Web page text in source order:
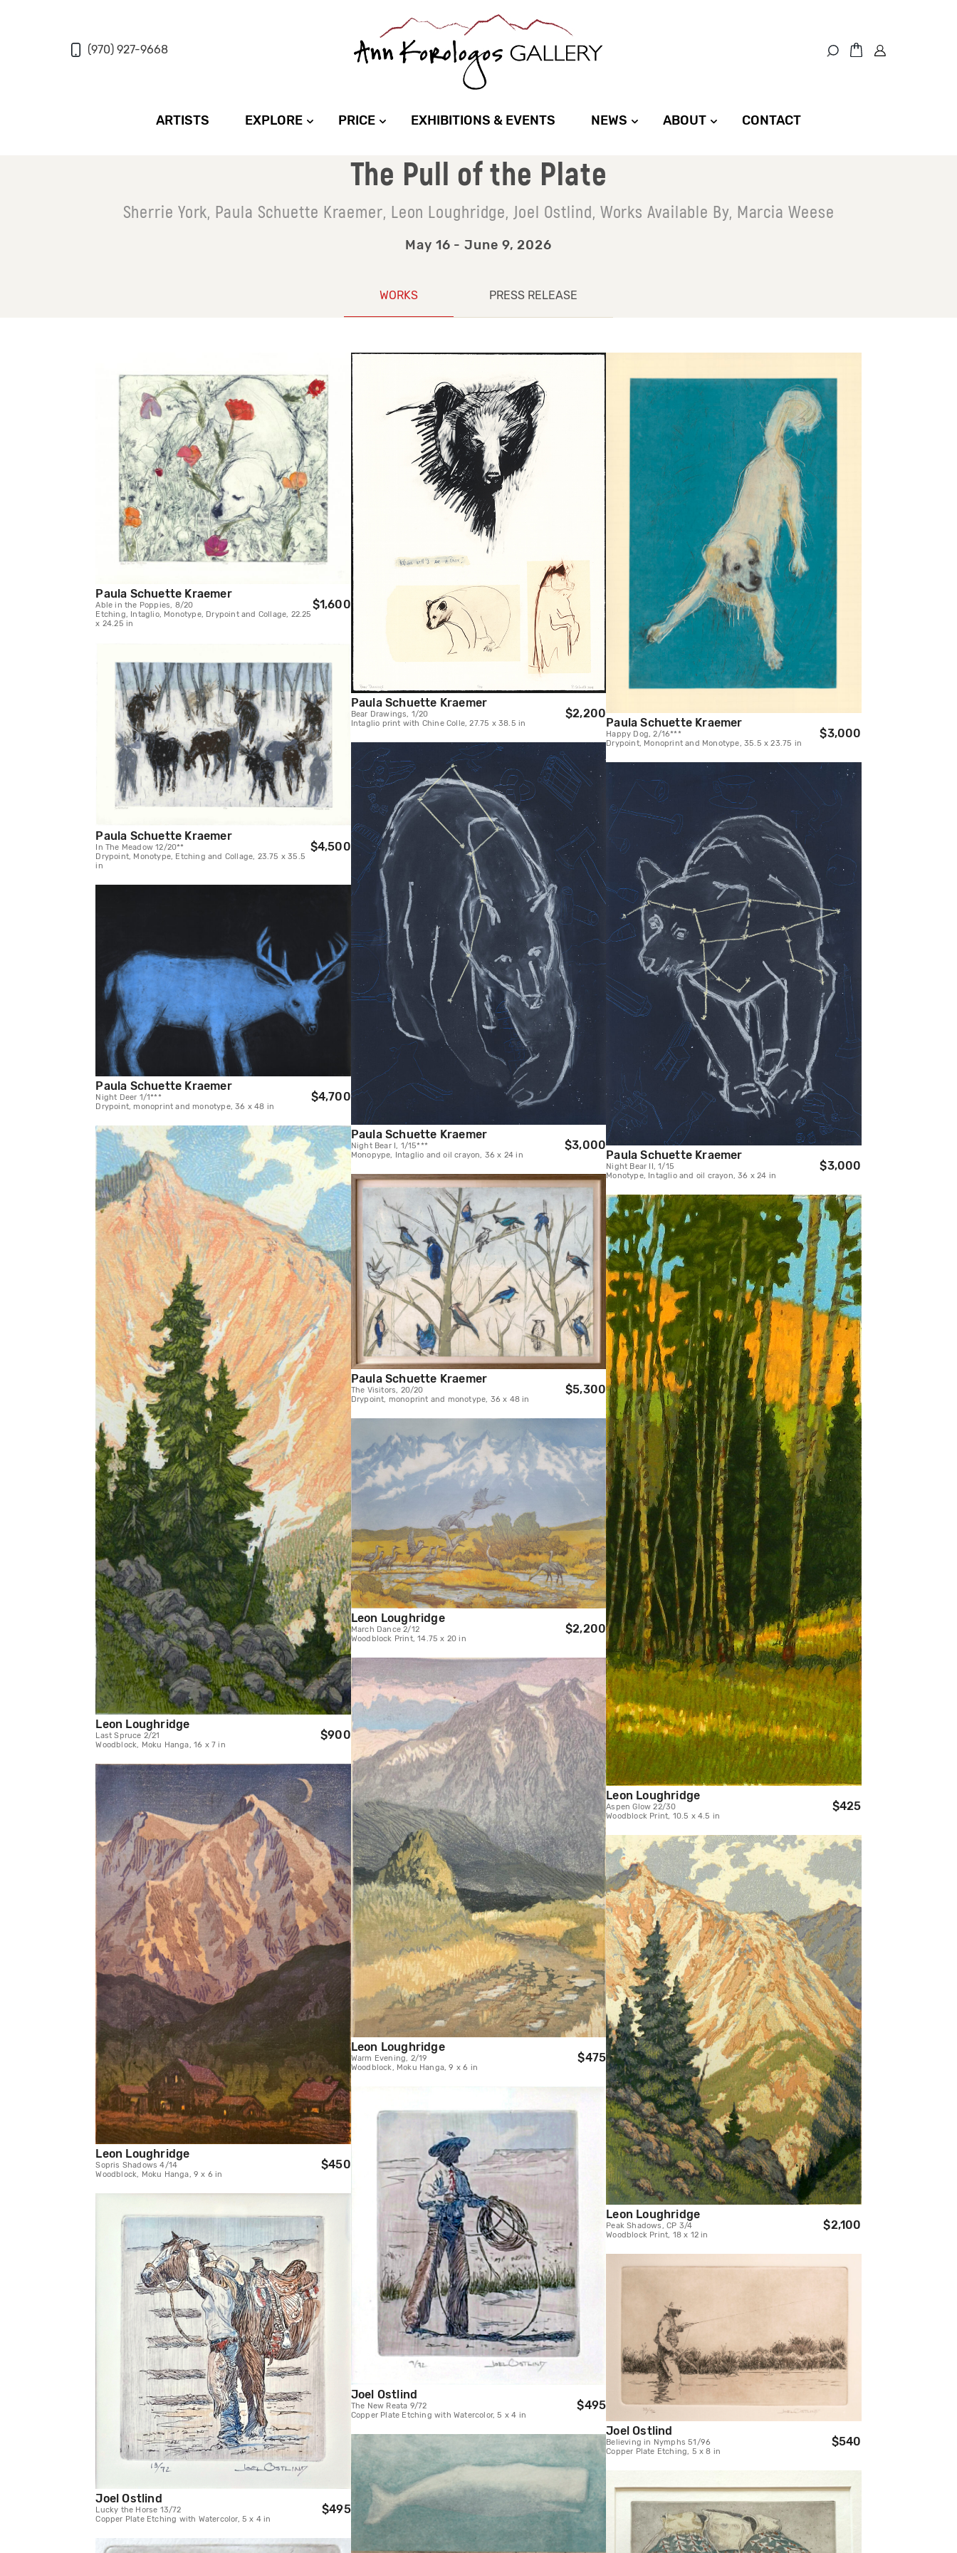
(970) 927-9668
ARTISTS EXPLORE PRICE EXHIBITIONS & EVENTS NEWS ABOUT CONTACT
The Pull of the Plate
Sherrie York, Paula Schuette Kraemer, Leon Loughridge, Joel Ostlind, Works Available By, Marcia Weese
May 16 - June 9, 2026
WORKS PRESS RELEASE
Paula Schuette Kraemer
Able in the Poppies, 8/20
Etching, Intaglio, Monotype, Drypoint and Collage, 22.25
x 24.25 in
$1,600
Paula Schuette Kraemer
In The Meadow 12/20**
Drypoint, Monotype, Etching and Collage, 23.75 x 35.5
in
$4,500
Paula Schuette Kraemer
Night Deer 1/1***
Drypoint, monoprint and monotype, 36 x 48 in
$4,700
Leon Loughridge
Last Spruce 2/21
Woodblock, Moku Hanga, 16 x 7 in
$900
Leon Loughridge
Sopris Shadows 4/14
Woodblock, Moku Hanga, 9 x 6 in
$450
Joel Ostlind
Lucky the Horse 13/72
Copper Plate Etching with Watercolor, 5 x 4 in
$495
Paula Schuette Kraemer
Bear Drawings, 1/20
Intaglio print with Chine Colle, 27.75 x 38.5 in
$2,200
Paula Schuette Kraemer
Night Bear I, 1/15***
Monopype, Intaglio and oil crayon, 36 x 24 in
$3,000
Paula Schuette Kraemer
The Visitors, 20/20
Drypoint, monoprint and monotype, 36 x 48 in
$5,300
Leon Loughridge
March Dance 2/12
Woodblock Print, 14.75 x 20 in
$2,200
Leon Loughridge
Warm Evening, 2/19
Woodblock, Moku Hanga, 9 x 6 in
$475
Joel Ostlind
The New Reata 9/72
Copper Plate Etching with Watercolor, 5 x 4 in
$495
Paula Schuette Kraemer
Happy Dog, 2/16***
Drypoint, Monoprint and Monotype, 35.5 x 23.75 in
$3,000
Paula Schuette Kraemer
Night Bear II, 1/15
Monotype, Intaglio and oil crayon, 36 x 24 in
$3,000
Leon Loughridge
Aspen Glow 22/30
Woodblock Print, 10.5 x 4.5 in
$425
Leon Loughridge
Peak Shadows, CP 3/4
Woodblock Print, 18 x 12 in
$2,100
Joel Ostlind
Believing in Nymphs 51/96
Copper Plate Etching, 5 x 8 in
$540